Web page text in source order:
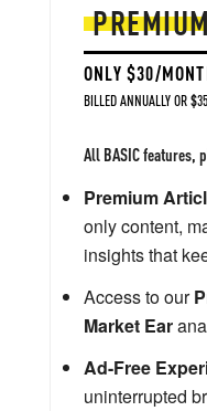
ONLY $30/
BILLED ANNUALLY OR
All BASIC features,
Premium
only content,
insights that
Access to our
Market Ear
Ad-Free
uninterrupted